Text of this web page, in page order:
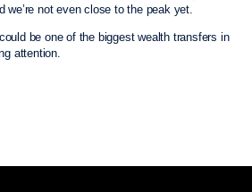
not even close to the peak yet.
be one of the biggest wealth transfers in
attention.